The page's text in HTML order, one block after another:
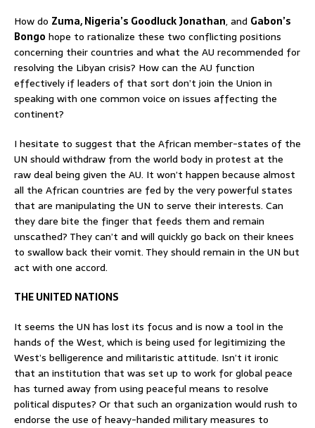
How do Zuma, Nigeria’s Goodluck Jonathan, and Gabon’s
Bongo hope to rationalize these two conflicting positions
concerning their countries and what the AU recommended for
resolving the Libyan crisis? How can the AU function
effectively if leaders of that sort don’t join the Union in
speaking with one common voice on issues affecting the
continent?
I hesitate to suggest that the African member-states of the
UN should withdraw from the world body in protest at the
raw deal being given the AU. It won’t happen because almost
all the African countries are fed by the very powerful states
that are manipulating the UN to serve their interests. Can
they dare bite the finger that feeds them and remain
unscathed? They can’t and will quickly go back on their knees
to swallow back their vomit. They should remain in the UN but
act with one accord.
THE UNITED NATIONS
It seems the UN has lost its focus and is now a tool in the
hands of the West, which is being used for legitimizing the
West’s belligerence and militaristic attitude. Isn’t it ironic
that an institution that was set up to work for global peace
has turned away from using peaceful means to resolve
political disputes? Or that such an organization would rush to
endorse the use of heavy-handed military measures to